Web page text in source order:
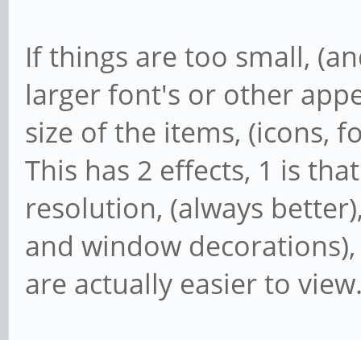
If things are too small,
larger font's or other
size of the items, (icons,
This has 2 effects, 1 is
resolution, (always
and window
are actually easier to